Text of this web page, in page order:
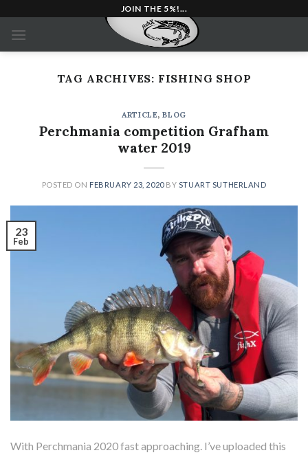
content
JOIN THE 5%!...
TAG ARCHIVES: FISHING SHOP
ARTICLE,BLOG
Perchmania competition Grafham
water 2019
POSTED ON FEBRUARY 23, 2020BY STUART SUTHERLAND
23
Feb
With Perchmania 2020 fast approaching. I’ve uploaded this